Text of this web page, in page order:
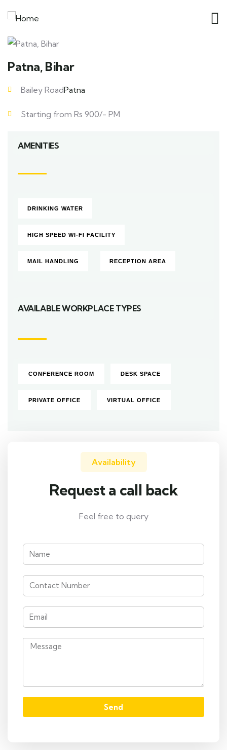
Patna, Bihar
Bailey RoadPatna
Starting from Rs 900/- PM
AMENITIES
DRINKING WATER
HIGH SPEED WI-FI FACILITY
MAIL HANDLING RECEPTION AREA
AVAILABLE WORKPLACE TYPES
CONFERENCE ROOM DESK SPACE
PRIVATE OFFICE VIRTUAL OFFICE
Availability
Request a call back
Feel free to query
Send